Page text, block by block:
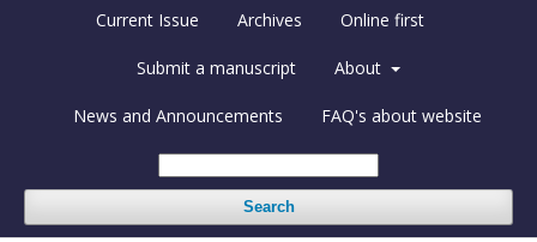
Current Issue Archives Online first
Submit a manuscript About
News and Announcements FAQ's about website
Search